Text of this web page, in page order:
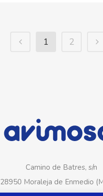
1 2
Camino de Batres, s/n
28950 Moraleja de Enmedio